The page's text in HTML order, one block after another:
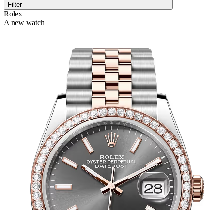
Filter
Rolex
A new watch